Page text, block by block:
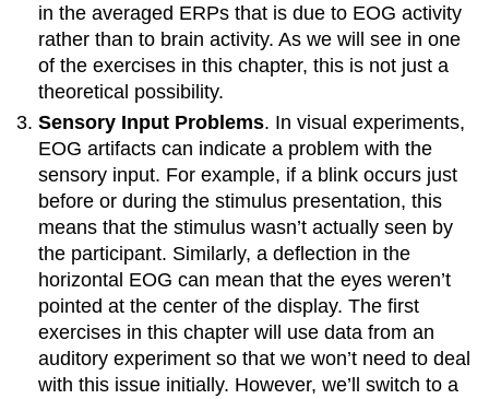
in the averaged ERPs that is due to EOG activity
rather than to brain activity. As we will see in one
of the exercises in this chapter, this is not just a
theoretical possibility.
Sensory Input Problems. In visual experiments,
EOG artifacts can indicate a problem with the
sensory input. For example, if a blink occurs just
before or during the stimulus presentation, this
means that the stimulus wasn’t actually seen by
the participant. Similarly, a deflection in the
horizontal EOG can mean that the eyes weren’t
pointed at the center of the display. The first
exercises in this chapter will use data from an
auditory experiment so that we won’t need to deal
with this issue initially. However, we’ll switch to a